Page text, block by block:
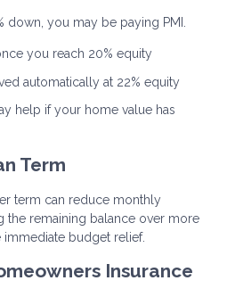
down, you may be paying PMI.
you reach 20% equity
automatically at 22% equity
help if your home value has
Term
term can reduce monthly
the remaining balance over more
budget relief.
Insurance